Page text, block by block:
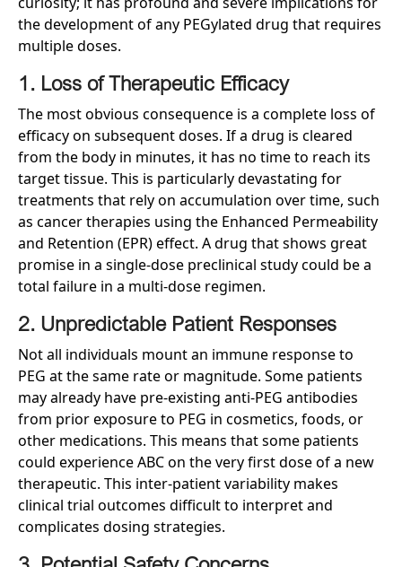
the development of any PEGylated drug that requires
multiple doses.
1. Loss of Therapeutic Efficacy
The most obvious consequence is a complete loss of
efficacy on subsequent doses. If a drug is cleared
from the body in minutes, it has no time to reach its
target tissue. This is particularly devastating for
treatments that rely on accumulation over time, such
as cancer therapies using the Enhanced Permeability
and Retention (EPR) effect. A drug that shows great
promise in a single-dose preclinical study could be a
total failure in a multi-dose regimen.
2. Unpredictable Patient Responses
Not all individuals mount an immune response to
PEG at the same rate or magnitude. Some patients
may already have pre-existing anti-PEG antibodies
from prior exposure to PEG in cosmetics, foods, or
other medications. This means that some patients
could experience ABC on the very first dose of a new
therapeutic. This inter-patient variability makes
clinical trial outcomes difficult to interpret and
complicates dosing strategies.